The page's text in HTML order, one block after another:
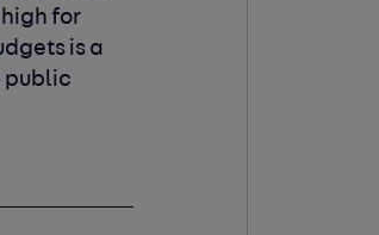
for
is a
public